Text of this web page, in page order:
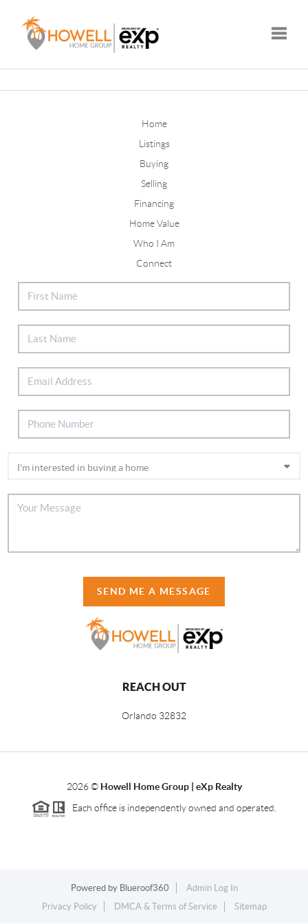
Home
Listings
Buying
Selling
Financing
Home Value
Who I Am
Connect
SEND ME A MESSAGE
REACH OUT
Orlando 32832
2026© Howell Home Group | eXp Realty
Each office is independently owned and operated.
Powered by Blueroof360
Admin Log In
Privacy Policy
DMCA & Terms of Service Sitemap